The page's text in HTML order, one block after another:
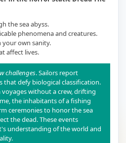
the sea abyss.
phenomena and creatures.
own sanity.
affect lives.
challenges. Sailors report
that defy biological classification.
without a crew, drifting
the inhabitants of a fishing
ceremonies to honor the sea
the dead. These events
understanding of the world and